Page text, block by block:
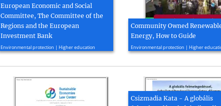
European Economic and Social
Committee, The Committee of the
Regions and the European
Investment Bank
Environmental protection | Higher education
Community Owned
Energy, How to Guide
Environmental protection | Higher
Csizmadia Kata - A globális